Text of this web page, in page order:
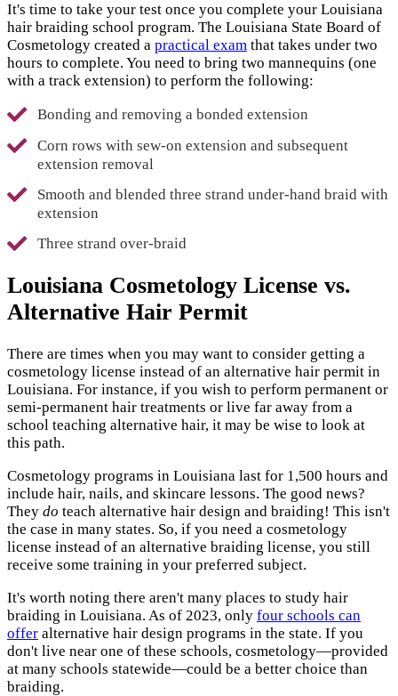
It's time to take your test once you complete your Louisiana
hair braiding school program. The Louisiana State Board of
Cosmetology created a practical exam that takes under two
hours to complete. You need to bring two mannequins (one
with a track extension) to perform the following:
Bonding and removing a bonded extension
Corn rows with sew-on extension and subsequent
extension removal
Smooth and blended three strand under-hand braid with
extension
Three strand over-braid
Louisiana Cosmetology License vs.
Alternative Hair Permit
There are times when you may want to consider getting a
cosmetology license instead of an alternative hair permit in
Louisiana. For instance, if you wish to perform permanent or
semi-permanent hair treatments or live far away from a
school teaching alternative hair, it may be wise to look at
this path.
Cosmetology programs in Louisiana last for 1,500 hours and
include hair, nails, and skincare lessons. The good news?
They do teach alternative hair design and braiding! This isn't
the case in many states. So, if you need a cosmetology
license instead of an alternative braiding license, you still
receive some training in your preferred subject.
It's worth noting there aren't many places to study hair
braiding in Louisiana. As of 2023, only four schools can
offer alternative hair design programs in the state. If you
don't live near one of these schools, cosmetology—provided
at many schools statewide—could be a better choice than
braiding.